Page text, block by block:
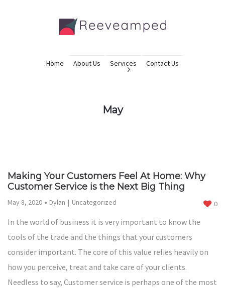
Home About Us Services Contact Us
May
Making Your Customers Feel At Home: Why
Customer Service is the Next Big Thing
May 8, 2020 Dylan Uncategorized 0
In the world of business it is very important to know the
tools of the trade and the things that your customers
consider important. The core of this value relies heavily on
how you perceive, treat and take care of your clients.
Needless to say, Customer service is perhaps one of the most